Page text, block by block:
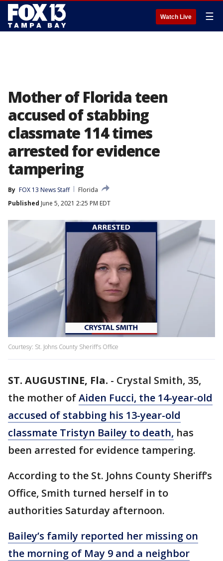
Watch Live ☰
Mother of Florida teen
accused of stabbing
classmate 114 times
arrested for evidence
tampering
By FOX 13 News Staff
Florida
Published June 5, 2021 2:25 PM EDT
Courtesy: St. Johns County Sheriff's Office
ST. AUGUSTINE, Fla. - Crystal Smith, 35,
the mother ofAiden Fucci, the 14-year-old
accused of stabbing his 13-year-old
classmate Tristyn Bailey to death, has
been arrested for evidence tampering.
According to the St. Johns County Sheriff’s
Office, Smith turned herself in to
authorities Saturday afternoon.
Bailey’s family reported her missing on
the morning of May 9 and a neighbor